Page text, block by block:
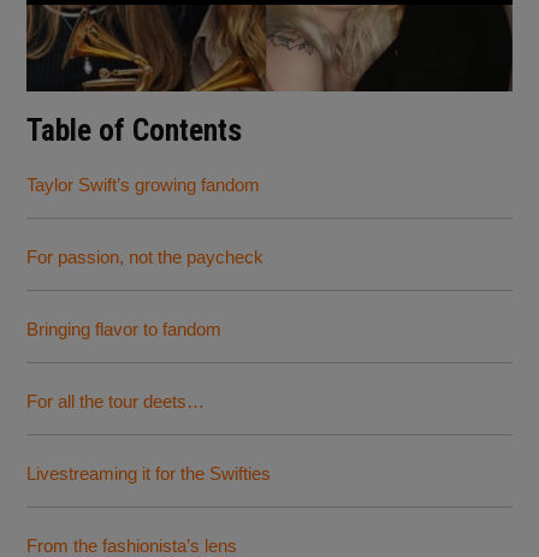
Table of Contents
Taylor Swift’s growing fandom
For passion, not the paycheck
Bringing flavor to fandom
For all the tour deets…
Livestreaming it for the Swifties
From the fashionista’s lens